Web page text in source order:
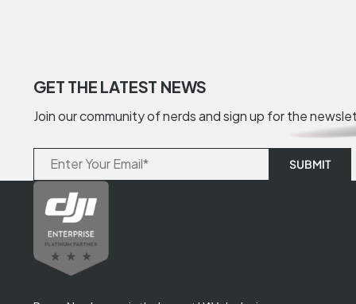
GET THE LATEST NEWS
Join our community of nerds and sign up for the